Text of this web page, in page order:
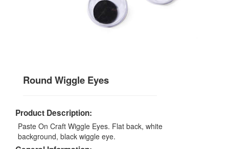
Round Wiggle Eyes
Product Description:
Paste On Craft Wiggle Eyes. Flat back, white
background, black wiggle eye.